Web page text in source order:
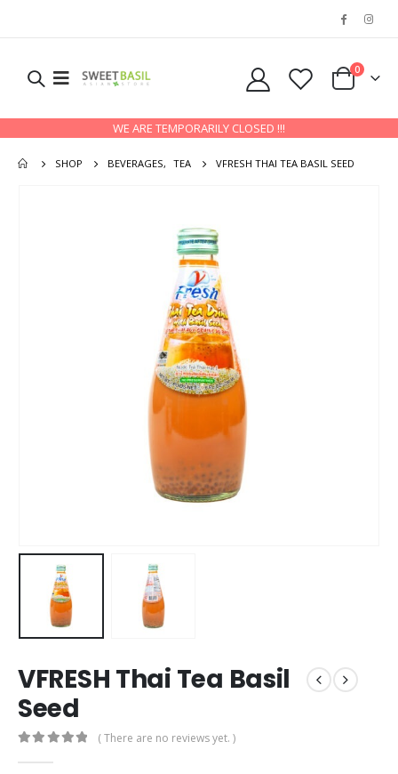
0
WE ARE TEMPORARILY CLOSED !!!
SHOP BEVERAGES, TEA VFRESH THAI TEA BASIL SEED
VFRESH Thai Tea Basil
Seed
( There are no reviews yet. )